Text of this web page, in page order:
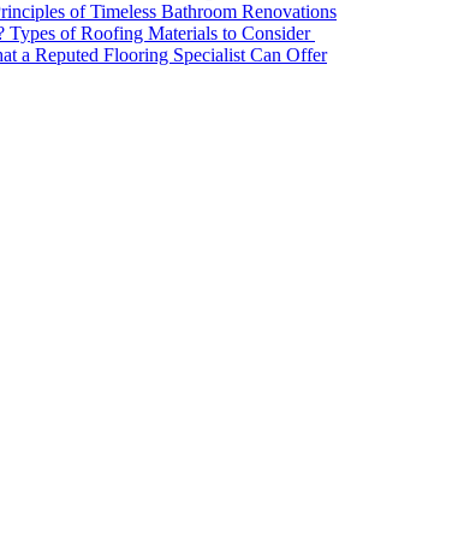
of Timeless Bathroom Renovations
of Roofing Materials to Consider
a Reputed Flooring Specialist Can Offer